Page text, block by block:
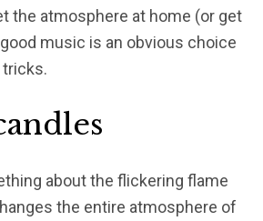
the atmosphere at home (or get
music is an obvious choice
tricks.
about the flickering flame
the entire atmosphere of